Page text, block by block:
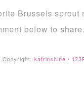
Brussels sprout
below to
Copyright:katrinshine /